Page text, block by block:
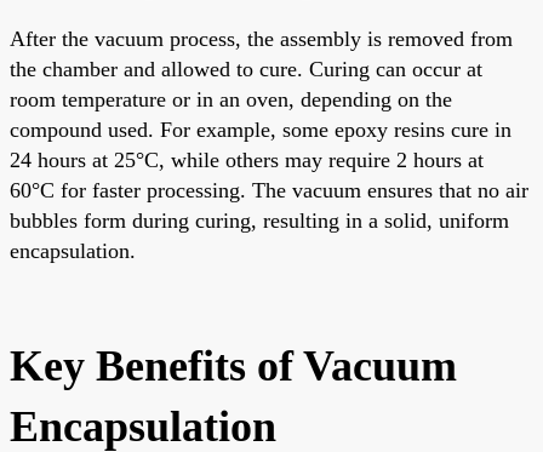
After the vacuum process, the assembly is removed from
the chamber and allowed to cure. Curing can occur at
room temperature or in an oven, depending on the
compound used. For example, some epoxy resins cure in
24 hours at 25°C, while others may require 2 hours at
60°C for faster processing. The vacuum ensures that no air
bubbles form during curing, resulting in a solid, uniform
encapsulation.
Key Benefits of Vacuum
Encapsulation